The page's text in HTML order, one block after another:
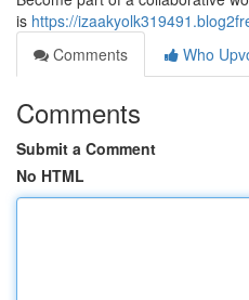
is https://
Comments
Who
Comments
Submit a Comment
No HTML